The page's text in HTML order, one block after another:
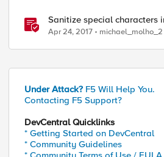
Sanitize special characters
Apr 24, 2017 michael_molho_2
Under Attack? F5 Will Help You.
Contacting F5 Support?
DevCentral Quicklinks
* Getting Started on DevCentral
* Community Guidelines